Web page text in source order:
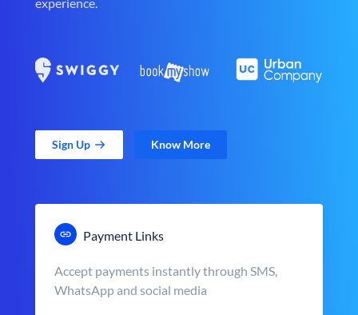
Sign Up Know More
Payment Links
Accept payments instantly through SMS,
WhatsApp and social media